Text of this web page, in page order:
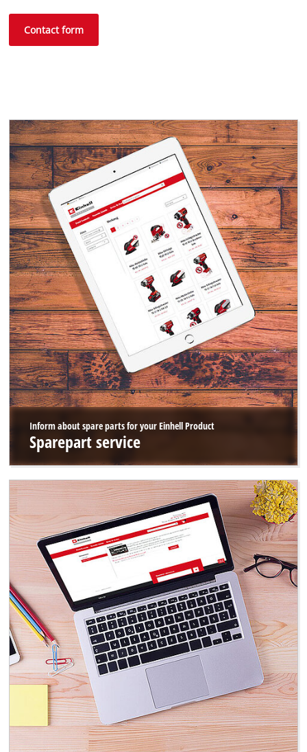
Contact form
Inform about spare parts for your Einhell Product
Sparepart service